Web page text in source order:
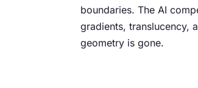
boundaries. The AI
gradients, translucency,
geometry is gone.